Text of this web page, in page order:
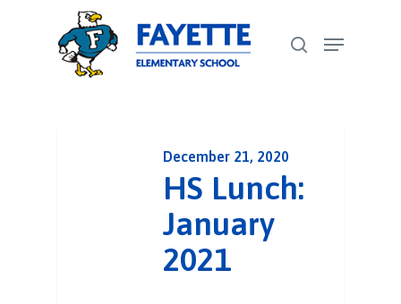
search
Menu
December 21, 2020
HS Lunch:
January
2021